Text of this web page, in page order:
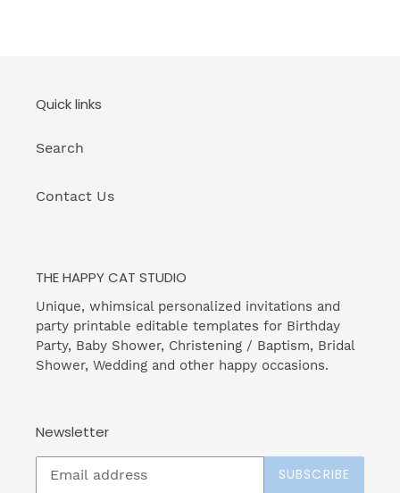
Quick links
Search
Contact Us
THE HAPPY CAT STUDIO
Unique, whimsical personalized invitations and
party printable editable templates for Birthday
Party, Baby Shower, Christening / Baptism, Bridal
Shower, Wedding and other happy occasions.
Newsletter
SUBSCRIBE